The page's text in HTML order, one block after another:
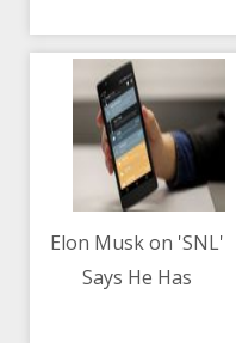
Elon Musk on 'SNL'
Says He Has